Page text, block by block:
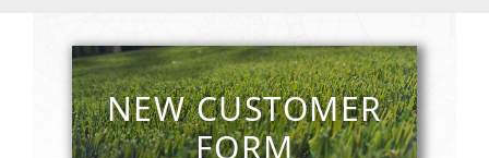
Company
Contact NEW CUSTOMER
FORM